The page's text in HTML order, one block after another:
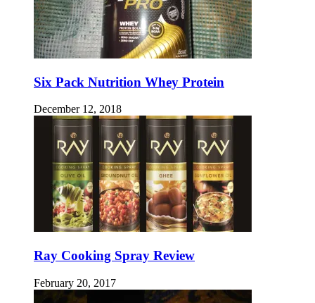
Six Pack Nutrition Whey Protein
December 12, 2018
Ray Cooking Spray Review
February 20, 2017